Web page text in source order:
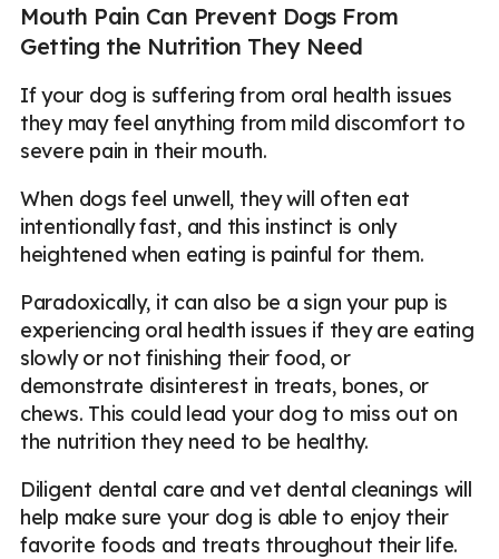
Mouth Pain Can Prevent Dogs From
Getting the Nutrition They Need
If your dog is suffering from oral health issues
they may feel anything from mild discomfort to
severe pain in their mouth.
When dogs feel unwell, they will often eat
intentionally fast, and this instinct is only
heightened when eating is painful for them.
Paradoxically, it can also be a sign your pup is
experiencing oral health issues if they are eating
slowly or not finishing their food, or
demonstrate disinterest in treats, bones, or
chews. This could lead your dog to miss out on
the nutrition they need to be healthy.
Diligent dental care and vet dental cleanings will
help make sure your dog is able to enjoy their
favorite foods and treats throughout their life.